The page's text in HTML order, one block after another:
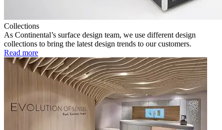
Collections
As Continental’s surface design team, we use different design
collections to bring the latest design trends to our customers.
Read more